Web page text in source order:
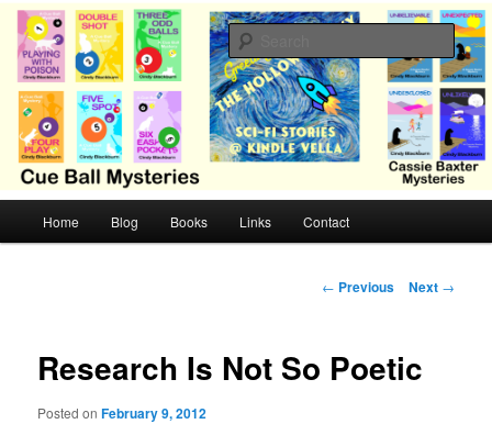
Skip
primary
contentCB Mysteries
Cozy mysteries with humor and romance by Cindy Blackburn
Home Blog Books Links Contact
P
← Previous Next →
Research Is Not So Poetic
Posted onFebruary 9, 2012